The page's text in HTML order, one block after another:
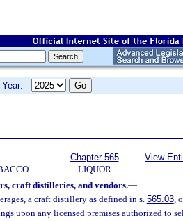
Year:
Chapter 565
LIQUOR
View
craft distilleries, and vendors.—
a craft distillery as defined in s. 565.03,
upon any licensed premises authorized to